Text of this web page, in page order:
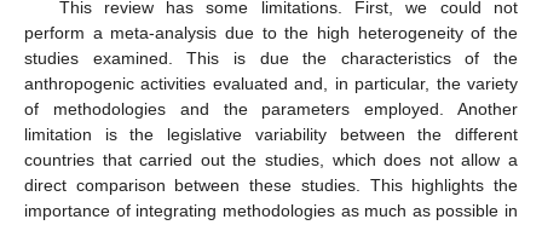
This review has some limitations. First, we could not
perform a meta-analysis due to the high heterogeneity of the
studies examined. This is due the characteristics of the
anthropogenic activities evaluated and, in particular, the variety
of methodologies and the parameters employed. Another
limitation is the legislative variability between the different
countries that carried out the studies, which does not allow a
direct comparison between these studies. This highlights the
importance of integrating methodologies as much as possible in